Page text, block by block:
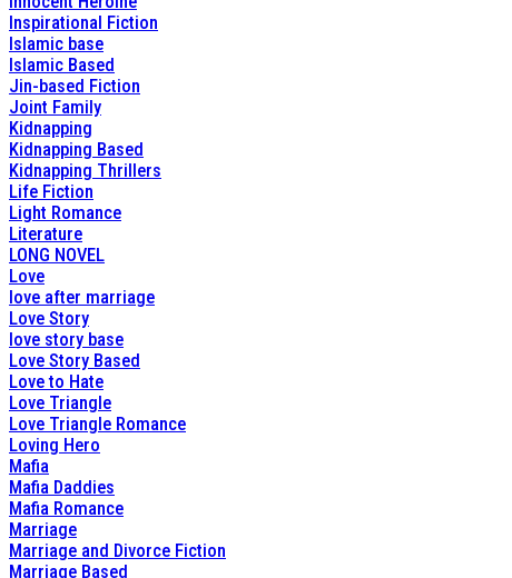
Inspirational Fiction
Islamic base
Islamic Based
Jin-based Fiction
Joint Family
Kidnapping
Kidnapping Based
Kidnapping Thrillers
Life Fiction
Light Romance
Literature
LONG NOVEL
Love
love after marriage
Love Story
love story base
Love Story Based
Love to Hate
Love Triangle
Love Triangle Romance
Loving Hero
Mafia
Mafia Daddies
Mafia Romance
Marriage
Marriage and Divorce Fiction
Marriage Based